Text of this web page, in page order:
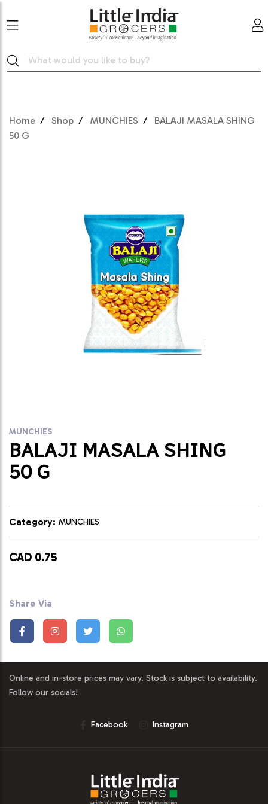
Home Shop MUNCHIES
BALAJI MASALA SHING
50 G
MUNCHIES
BALAJI MASALA SHING
50 G
Category: MUNCHIES
CAD 0.75
Share Via
Online and in-store prices may vary. Stock is subject to availability.
Follow our socials!
Facebook Instagram